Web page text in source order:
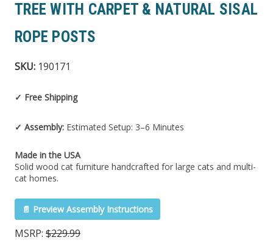
TREE WITH CARPET & NATURAL SISAL
ROPE POSTS
SKU: 190171
✓ Free Shipping
✓ Assembly: Estimated Setup: 3–6 Minutes
Made in the USA
Solid wood cat furniture handcrafted for large cats and multi-
cat homes.
📄 Preview Assembly Instructions
MSRP: $229.99